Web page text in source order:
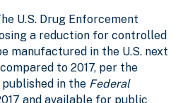
U.S. Drug Enforcement
a reduction for controlled
manufactured in the U.S. next
to 2017, per the
in the Federal
and available for public